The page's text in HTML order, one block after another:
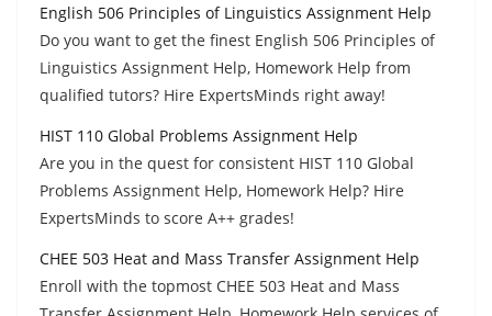
English 506 Principles of Linguistics Assignment Help
Do you want to get the finest English 506 Principles of
Linguistics Assignment Help, Homework Help from
qualified tutors? Hire ExpertsMinds right away!
HIST 110 Global Problems Assignment Help
Are you in the quest for consistent HIST 110 Global
Problems Assignment Help, Homework Help? Hire
ExpertsMinds to score A++ grades!
CHEE 503 Heat and Mass Transfer Assignment Help
Enroll with the topmost CHEE 503 Heat and Mass